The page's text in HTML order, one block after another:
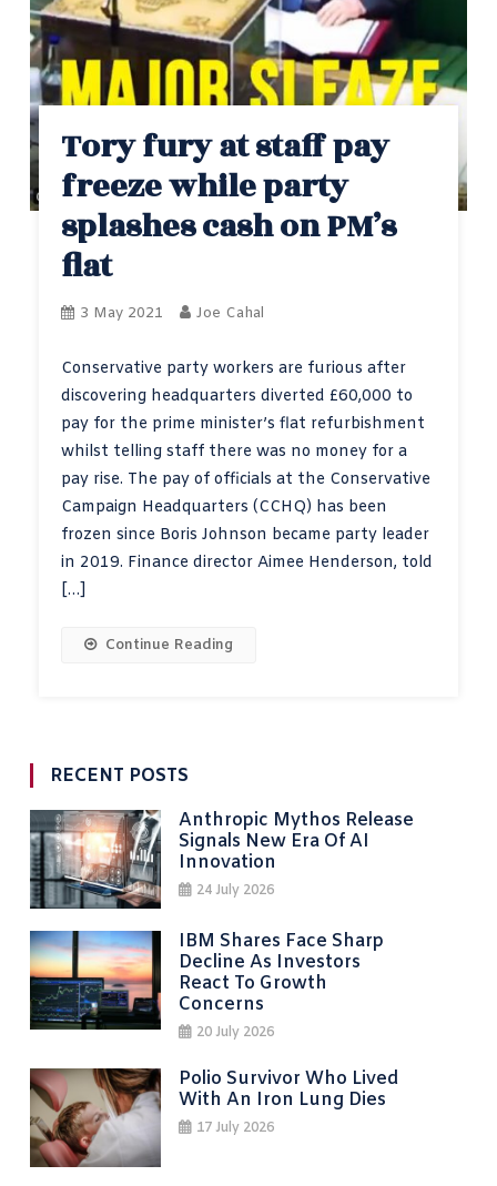
Tory fury at staff pay
freeze while party
splashes cash on PM’s
flat
3 May 2021 Joe Cahal
Conservative party workers are furious after
discovering headquarters diverted £60,000 to
pay for the prime minister’s flat refurbishment
whilst telling staff there was no money for a
pay rise. The pay of officials at the Conservative
Campaign Headquarters (CCHQ) has been
frozen since Boris Johnson became party leader
in 2019. Finance director Aimee Henderson, told
[…]
Continue Reading
RECENT POSTS
Anthropic Mythos Release
Signals New Era Of AI
Innovation
24 July 2026
IBM Shares Face Sharp
Decline As Investors
React To Growth
Concerns
20 July 2026
Polio Survivor Who Lived
With An Iron Lung Dies
17 July 2026